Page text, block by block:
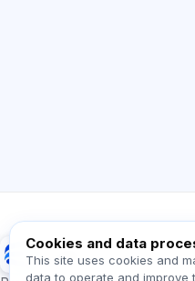
Exalify
Cookies and data
This site uses cookies and
data to operate and improve